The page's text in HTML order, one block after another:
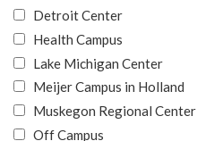
Detroit Center
Health Campus
Lake Michigan Center
Meijer Campus in Holland
Muskegon Regional Center
Off Campus